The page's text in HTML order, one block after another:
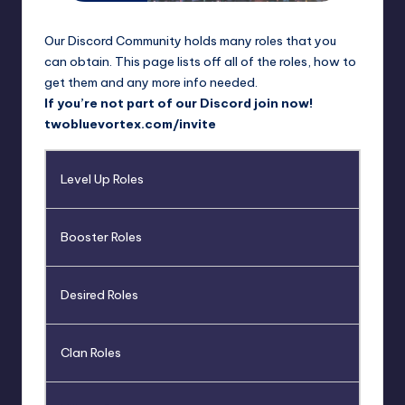
B
o
Our Discord Community holds many roles that you
can obtain. This page lists off all of the roles, how to
get them and any more info needed.
If you’re not part of our Discord join now!
twobluevortex.com/invite
Level Up Roles
Booster Roles
Desired Roles
Clan Roles